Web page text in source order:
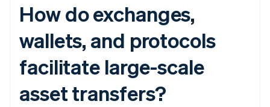
How do exchanges,
wallets, and protocols
facilitate large-scale
asset transfers?